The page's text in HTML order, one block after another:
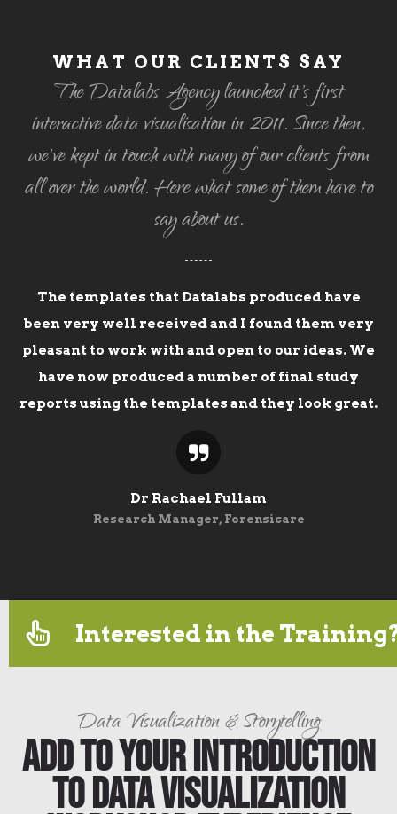
WHAT OUR CLIENTS SAY
The Datalabs Agency launched it's first
interactive data visualisation in 2011. Since then,
we've kept in touch with many of our clients from
all over the world. Here what some of them have to
say about us.
The templates that Datalabs produced have
been very well received and I found them very
pleasant to work with and open to our ideas. We
have now produced a number of final study
reports using the templates and they look great.
Dr Rachael Fullam
Research Manager, Forensicare
Interested in the
Data Visualization & Storytelling
Add to Your Introduction
to Data Visualization